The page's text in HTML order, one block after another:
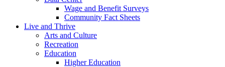
Wage and Benefit Surveys
Community Fact Sheets
Live and Thrive
Arts and Culture
Recreation
Education
Higher Education